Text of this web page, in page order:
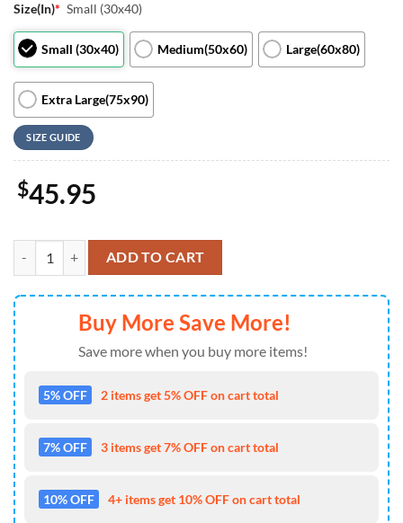
Size(In)* Small (30x40)
Small (30x40) Medium(50x60) Large(60x80)
Extra Large(75x90)
SIZE GUIDE
$45.95
Disney Mickey and Minnie Mouse Disney Fan Gift Happy St
ADD TO CART
Buy More Save More!
Save more when you buy more items!
5% OFF 2 items get 5% OFF on cart total
7% OFF 3 items get 7% OFF on cart total
10% OFF 4+ items get 10% OFF on cart total